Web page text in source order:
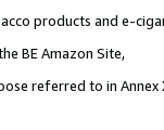
products and e-
BE Amazon Site,
referred to in